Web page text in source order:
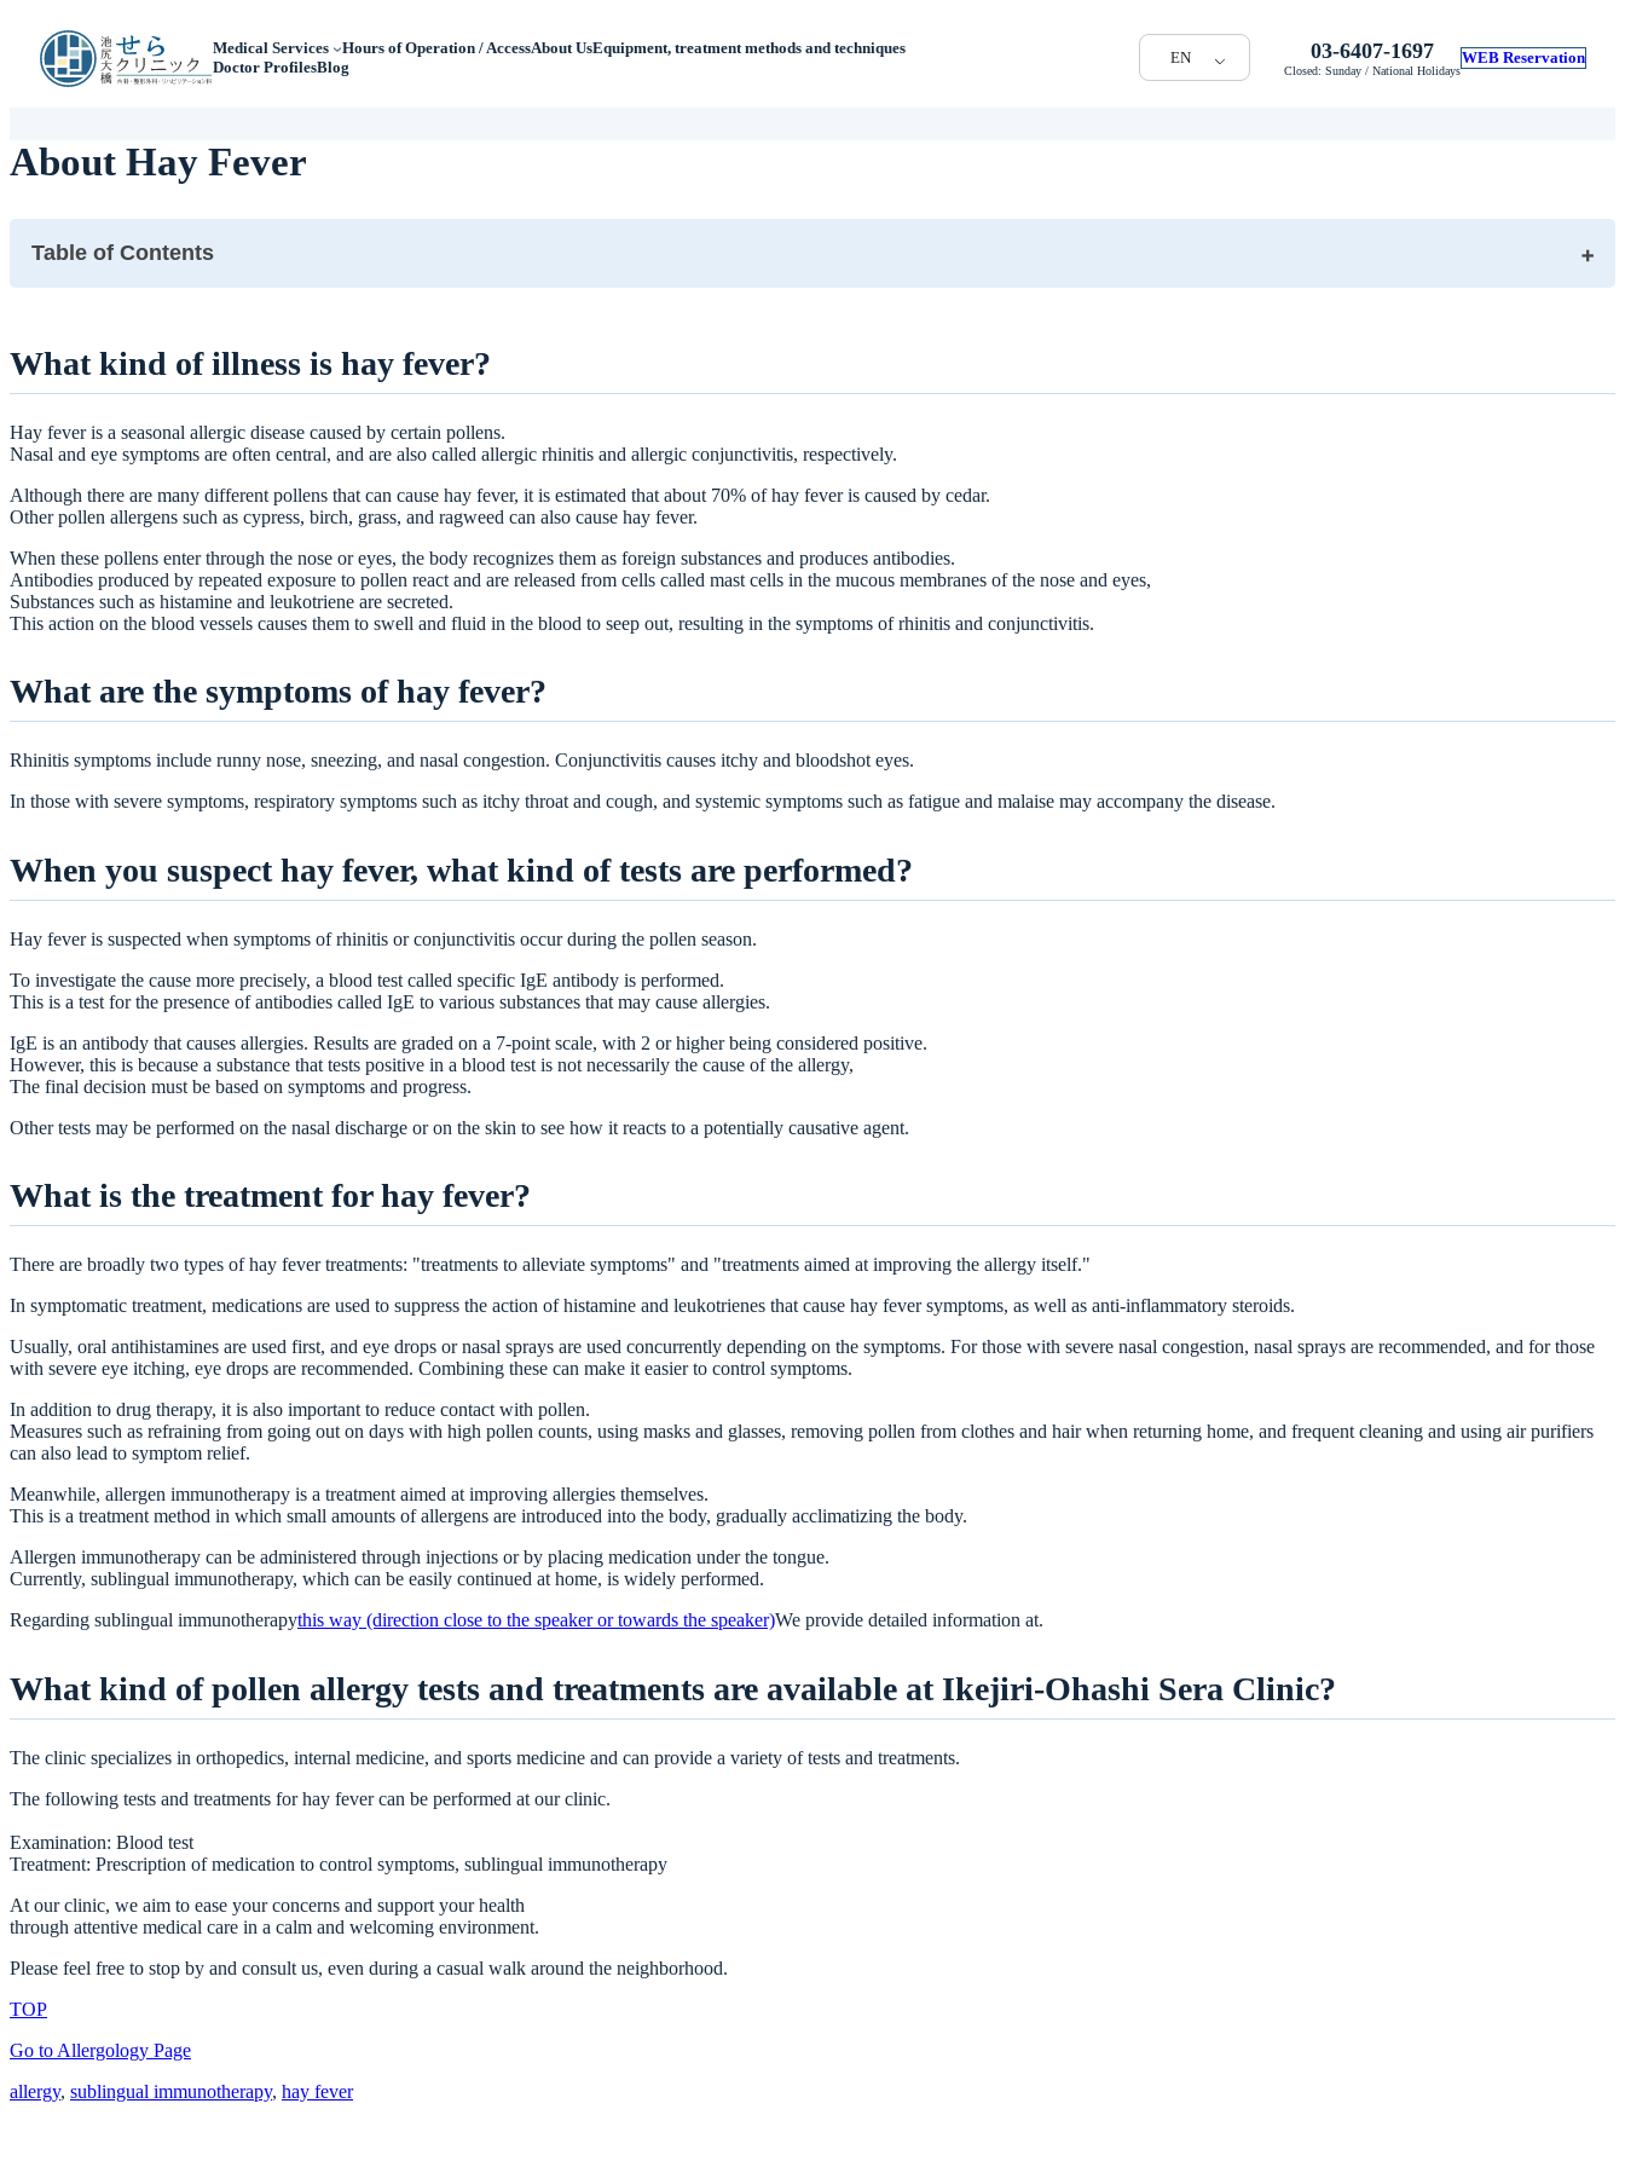
Medical Services Hours of Operation / AccessAbout UsEquipment, treatment methods and techniques
Doctor ProfilesBlog
EN 03-6407-1697
Closed: Sunday / National Holidays
WEB Reservation
About Hay Fever
Table of Contents
What are the symptoms of hay fever?
When you suspect hay fever, what kind of tests are performed?
What kind of pollen allergy tests and treatments are available at Ikejiri-Ohashi Sera Clinic?
What kind of illness is hay fever?
Hay fever is a seasonal allergic disease caused by certain pollens.
Nasal and eye symptoms are often central, and are also called allergic rhinitis and allergic conjunctivitis, respectively.
Although there are many different pollens that can cause hay fever, it is estimated that about 70% of hay fever is caused by cedar.
Other pollen allergens such as cypress, birch, grass, and ragweed can also cause hay fever.
When these pollens enter through the nose or eyes, the body recognizes them as foreign substances and produces antibodies.
Antibodies produced by repeated exposure to pollen react and are released from cells called mast cells in the mucous membranes of the nose and eyes,
Substances such as histamine and leukotriene are secreted.
This action on the blood vessels causes them to swell and fluid in the blood to seep out, resulting in the symptoms of rhinitis and conjunctivitis.
What are the symptoms of hay fever?
Rhinitis symptoms include runny nose, sneezing, and nasal congestion. Conjunctivitis causes itchy and bloodshot eyes.
In those with severe symptoms, respiratory symptoms such as itchy throat and cough, and systemic symptoms such as fatigue and malaise may accompany the disease.
When you suspect hay fever, what kind of tests are performed?
Hay fever is suspected when symptoms of rhinitis or conjunctivitis occur during the pollen season.
To investigate the cause more precisely, a blood test called specific IgE antibody is performed.
This is a test for the presence of antibodies called IgE to various substances that may cause allergies.
IgE is an antibody that causes allergies. Results are graded on a 7-point scale, with 2 or higher being considered positive.
However, this is because a substance that tests positive in a blood test is not necessarily the cause of the allergy,
The final decision must be based on symptoms and progress.
Other tests may be performed on the nasal discharge or on the skin to see how it reacts to a potentially causative agent.
What is the treatment for hay fever?
There are broadly two types of hay fever treatments: "treatments to alleviate symptoms" and "treatments aimed at improving the allergy itself."
In symptomatic treatment, medications are used to suppress the action of histamine and leukotrienes that cause hay fever symptoms, as well as anti-inflammatory steroids.
Usually, oral antihistamines are used first, and eye drops or nasal sprays are used concurrently depending on the symptoms. For those with severe nasal congestion, nasal sprays are recommended, and for those
with severe eye itching, eye drops are recommended. Combining these can make it easier to control symptoms.
In addition to drug therapy, it is also important to reduce contact with pollen.
Measures such as refraining from going out on days with high pollen counts, using masks and glasses, removing pollen from clothes and hair when returning home, and frequent cleaning and using air purifiers
can also lead to symptom relief.
Meanwhile, allergen immunotherapy is a treatment aimed at improving allergies themselves.
This is a treatment method in which small amounts of allergens are introduced into the body, gradually acclimatizing the body.
Allergen immunotherapy can be administered through injections or by placing medication under the tongue.
Currently, sublingual immunotherapy, which can be easily continued at home, is widely performed.
Regarding sublingual immunotherapythis way (direction close to the speaker or towards the speaker)We provide detailed information at.
What kind of pollen allergy tests and treatments are available at Ikejiri-Ohashi Sera Clinic?
The clinic specializes in orthopedics, internal medicine, and sports medicine and can provide a variety of tests and treatments.
The following tests and treatments for hay fever can be performed at our clinic.
Examination: Blood test
Treatment: Prescription of medication to control symptoms, sublingual immunotherapy
At our clinic, we aim to ease your concerns and support your health
through attentive medical care in a calm and welcoming environment.
Please feel free to stop by and consult us, even during a casual walk around the neighborhood.
TOP
Go to Allergology Page
allergy, sublingual immunotherapy, hay fever